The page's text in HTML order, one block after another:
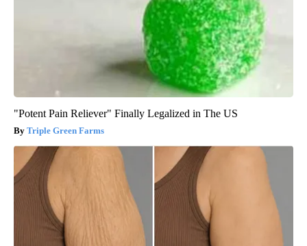
"Potent Pain Reliever" Finally Legalized in The US
Triple Green Farms